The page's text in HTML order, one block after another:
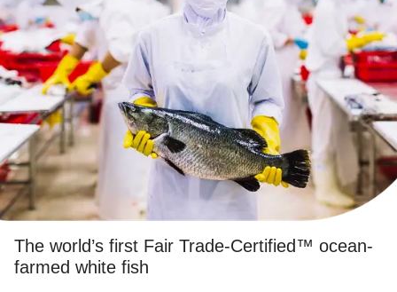
The world’s first Fair Trade-Certified™ ocean-
farmed white fish